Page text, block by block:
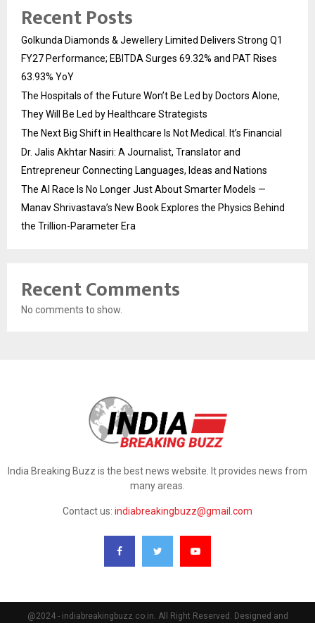
Recent Posts
Golkunda Diamonds & Jewellery Limited Delivers Strong Q1
FY27 Performance; EBITDA Surges 69.32% and PAT Rises
63.93% YoY
The Hospitals of the Future Won’t Be Led by Doctors Alone,
They Will Be Led by Healthcare Strategists
The Next Big Shift in Healthcare Is Not Medical. It’s Financial
Dr. Jalis Akhtar Nasiri: A Journalist, Translator and
Entrepreneur Connecting Languages, Ideas and Nations
The AI Race Is No Longer Just About Smarter Models —
Manav Shrivastava’s New Book Explores the Physics Behind
the Trillion-Parameter Era
Recent Comments
No comments to show.
India Breaking Buzz is the best news website. It provides news from
many areas.
Contact us: indiabreakingbuzz@gmail.com
@2024 - indiabreakingbuzz.co.in. All Right Reserved. Designed and